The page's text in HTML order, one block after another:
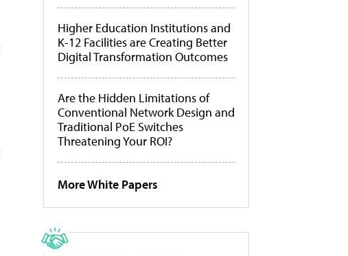
Higher Education Institutions and
K-12 Facilities are Creating Better
Digital Transformation Outcomes
Are the Hidden Limitations of
Conventional Network Design and
Traditional PoE Switches
Threatening Your ROI?
More White Papers